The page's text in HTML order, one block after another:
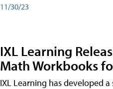
11/30/23
IXL Learning
Math Workbooks
IXL Learning has developed